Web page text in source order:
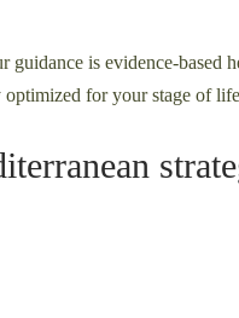
is evidence-based
optimized for your stage of